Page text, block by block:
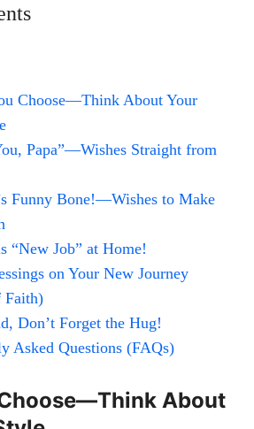
Choose—Think About Your
Papa”—Wishes Straight from
Funny Bone!—Wishes to Make
“New Job” at Home!
on Your New Journey
Faith)
Don’t Forget the Hug!
Asked Questions (FAQs)
About